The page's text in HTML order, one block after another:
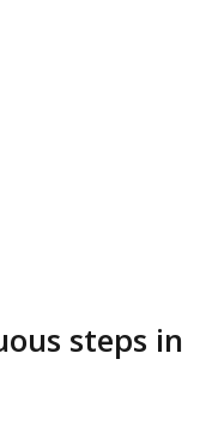
steps in